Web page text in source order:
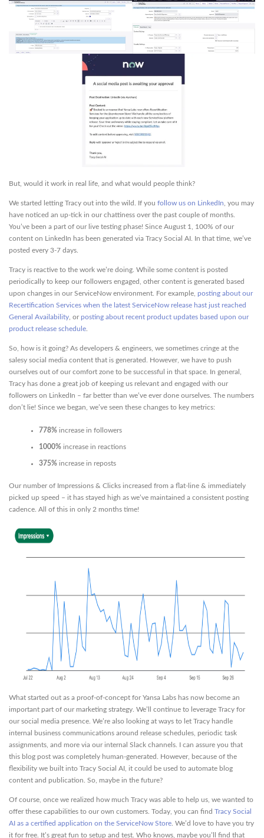
But, would it work in real life, and what would people think?
We started letting Tracy out into the wild. If you follow us on LinkedIn , you may
have noticed an up-tick in our chattiness over the past couple of months.
You’ve been a part of our live testing phase! Since August 1, 100% of our
content on LinkedIn has been generated via Tracy Social AI. In that time, we’ve
posted every 3-7 days.
Tracy is reactive to the work we’re doing. While some content is posted
periodically to keep our followers engaged, other content is generated based
upon changes in our ServiceNow environment. For example, posting about our
Recertification Services when the latest ServiceNow release hast just reached
General Availability , orposting about recent product updates based upon our
product release schedule
So, how is it going? As developers & engineers, we sometimes cringe at the
salesy social media content that is generated. However, we have to push
ourselves out of our comfort zone to be successful in that space. In general,
Tracy has done a great job of keeping us relevant and engaged with our
followers on LinkedIn – far better than we’ve ever done ourselves. The numbers
don’t lie! Since we began, we’ve seen these changes to key metrics:
778%increase in followers
1000%increase in reactions
375%increase in reposts
Our number of Impressions & Clicks increased from a flat-line & immediately
picked up speed – it has stayed high as we’ve maintained a consistent posting
cadence. All of this in only 2 months time!
What started out as a proof-of-concept for Yansa Labs has now become an
important part of our marketing strategy. We’ll continue to leverage Tracy for
our social media presence. We’re also looking at ways to let Tracy handle
internal business communications around release schedules, periodic task
assignments, and more via our internal Slack channels. I can assure you that
this blog post was completely human-generated. However, because of the
flexibility we built into Tracy Social AI, it could be used to automate blog
content and publication. So, maybe in the future?
Of course, once we realized how much Tracy was able to help us, we wanted to
offer these capabilities to our own customers. Today, you can find Tracy Social
AI as a certified application on the ServiceNow Store. We’d love to have you try
it for free. It’s great fun to setup and test. Who knows, maybe you’ll find that